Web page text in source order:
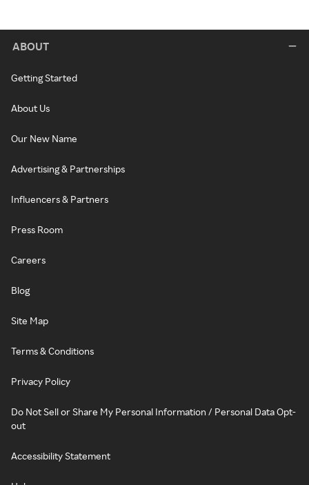
ABOUT
Getting Started
About Us
Our New Name
Advertising & Partnerships
Influencers & Partners
Press Room
Careers
Blog
Site Map
Terms & Conditions
Privacy Policy
Do Not Sell or Share My Personal Information / Personal Data Opt-
out
Accessibility Statement